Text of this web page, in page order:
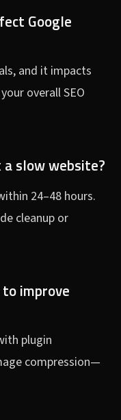
Google
and it impacts
overall SEO
slow website?
24–48 hours.
cleanup or
improve
plugin
compression—